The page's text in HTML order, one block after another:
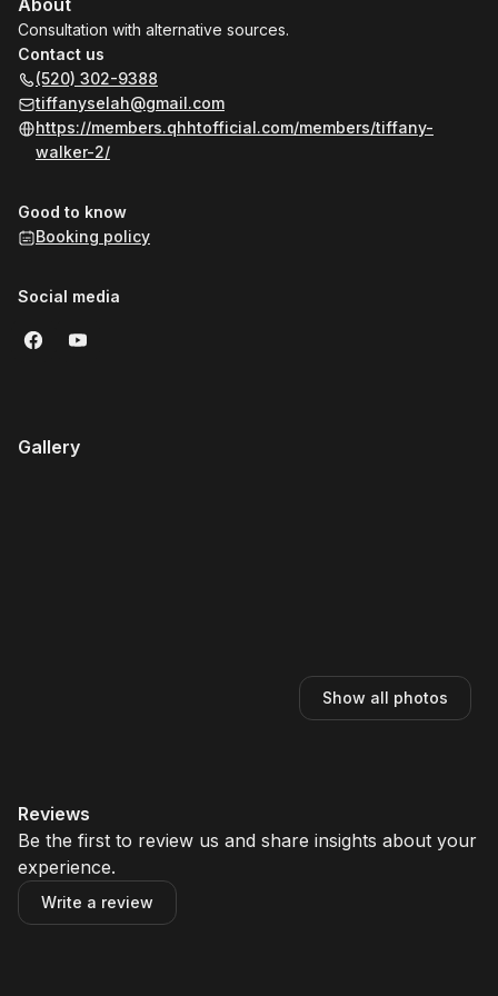
About
Consultation with alternative sources.
Contact us
(520) 302-9388
tiffanyselah@gmail.com
https://members.qhhtofficial.com/members/tiffany-
walker-2/
Good to know
Booking policy
Social media
Gallery
Show all photos
Reviews
Be the first to review us and share insights about your
experience.
Write a review